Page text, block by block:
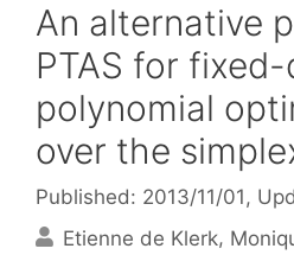
An alternative
PTAS for
polynomial
over the
Published: 2013/11/01 ,
Etienne de Klerk